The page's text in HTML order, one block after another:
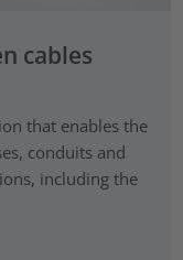
cables
that enables the
conduits and
including the